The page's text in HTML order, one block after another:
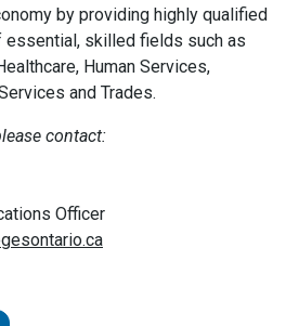
by providing highly qualified
essential, skilled fields such as
Human Services,
and Trades.
contact:
Officer